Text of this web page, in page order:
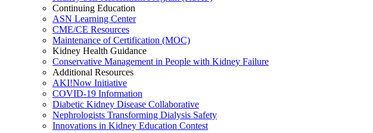
Continuing Education
ASN Learning Center
CME/CE Resources
Maintenance of Certification (MOC)
Kidney Health Guidance
Conservative Management in People with Kidney Failure
Additional Resources
AKI!Now Initiative
COVID-19 Information
Diabetic Kidney Disease Collaborative
Nephrologists Transforming Dialysis Safety
Innovations in Kidney Education Contest